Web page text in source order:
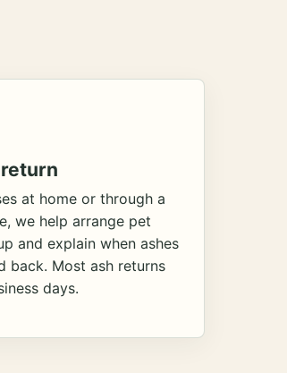
at home or through a
we help arrange pet
and explain when ashes
back. Most ash returns
days.